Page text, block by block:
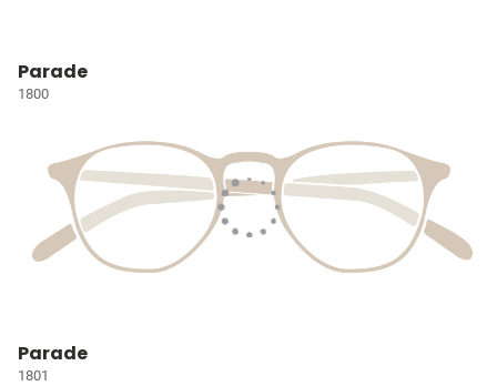
Parade
1800
Parade
1801